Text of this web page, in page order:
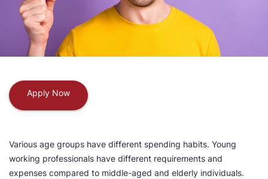
Apply Now
Various age groups have different spending habits. Young
working professionals have different requirements and
expenses compared to middle-aged and elderly individuals.